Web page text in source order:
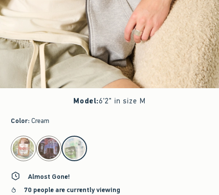
Model:6'2" in size M
Color: Cream
select color
Almost Gone!
70 people are currently viewing